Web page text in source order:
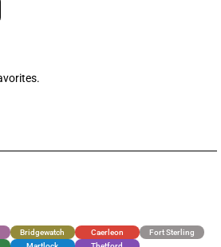
Bridgewatch Caerleon
Fort Sterling